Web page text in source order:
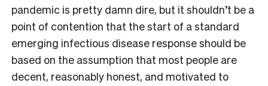
pandemic is pretty damn dire, but it shouldn’t be a
point of contention that the start of a standard
emerging infectious disease response should be
based on the assumption that most people are
decent, reasonably honest, and motivated to